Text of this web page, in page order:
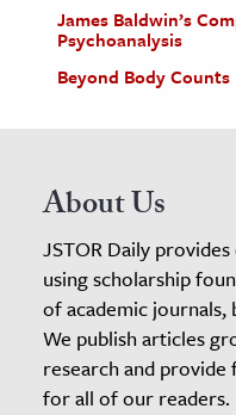
James Baldwin’s
Psychoanalysis
Beyond Body Counts
About Us
JSTOR Daily
using scholarship
of academic
We publish articles
research and
for all of our readers.